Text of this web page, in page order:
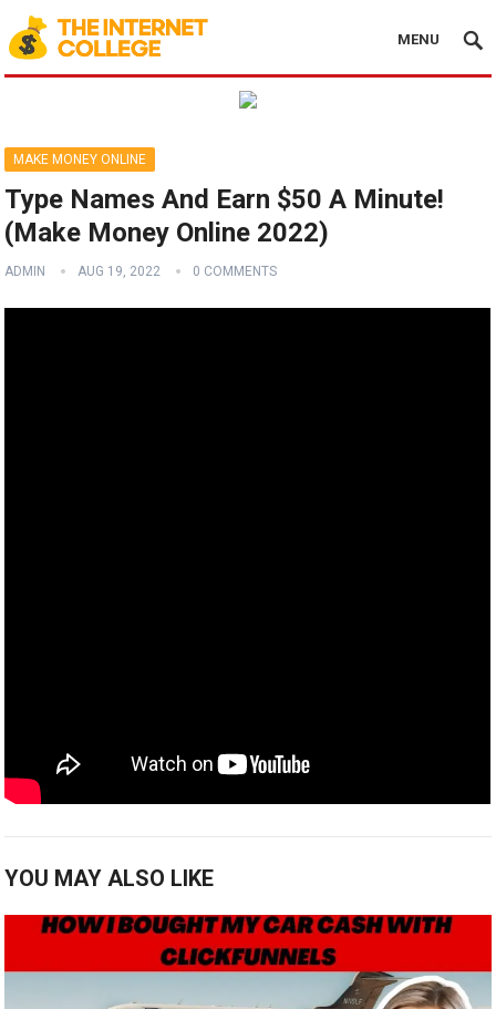
MENU
MAKE MONEY ONLINE
Type Names And Earn $50 A Minute!
(Make Money Online 2022)
ADMIN AUG 19, 2022 0 COMMENTS
YOU MAY ALSO LIKE